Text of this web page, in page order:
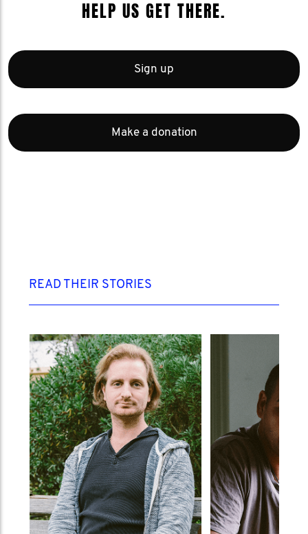
HELP US GET THERE.
Sign up
Make a donation
READ THEIR STORIES